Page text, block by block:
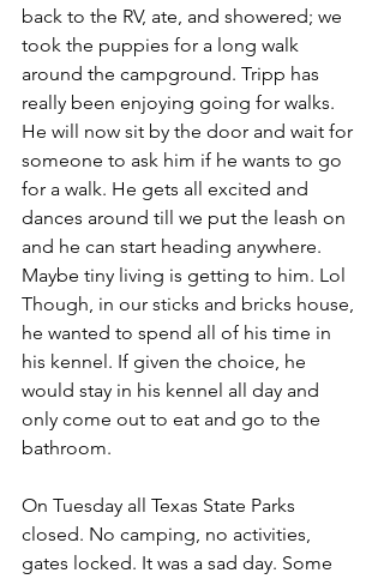
back to the RV, ate, and showered; we
took the puppies for a long walk
around the campground. Tripp has
really been enjoying going for walks.
He will now sit by the door and wait for
someone to ask him if he wants to go
for a walk. He gets all excited and
dances around till we put the leash on
and he can start heading anywhere.
Maybe tiny living is getting to him. Lol
Though, in our sticks and bricks house,
he wanted to spend all of his time in
his kennel. If given the choice, he
would stay in his kennel all day and
only come out to eat and go to the
bathroom.
On Tuesday all Texas State Parks
closed. No camping, no activities,
gates locked. It was a sad day. Some